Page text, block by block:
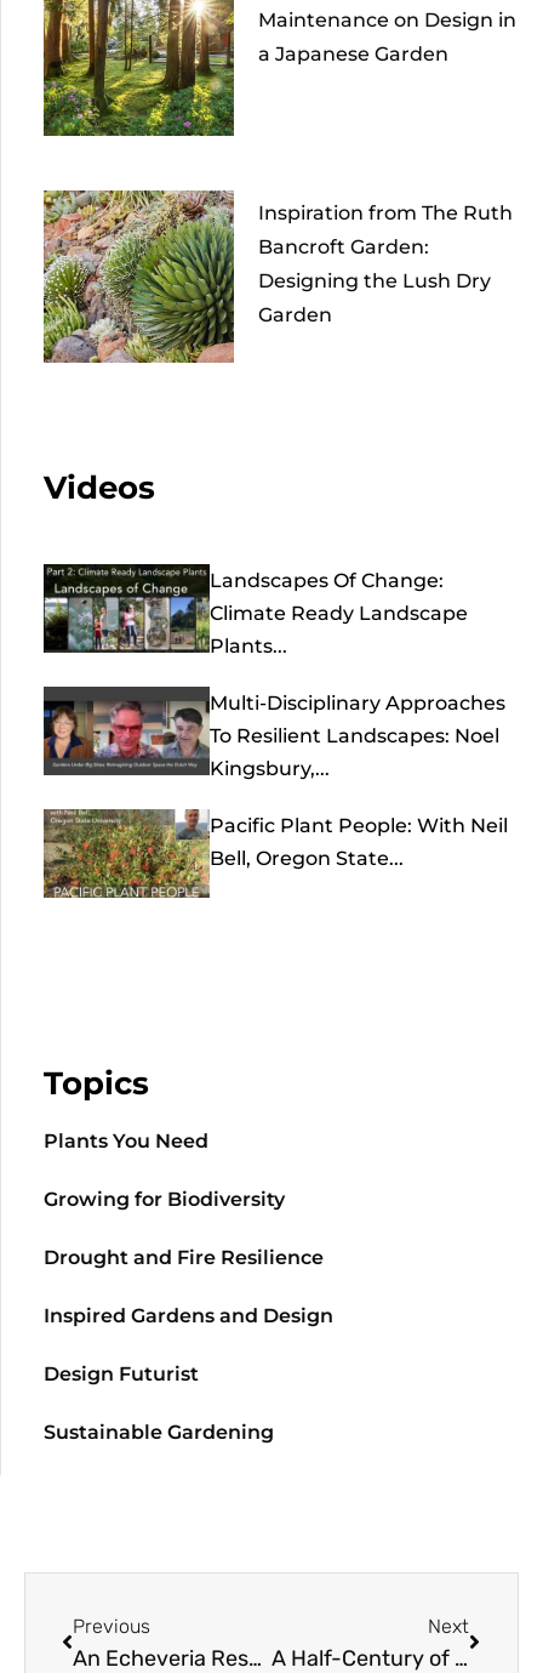
Maintenance on Design in
a Japanese Garden
Inspiration from The Ruth
Bancroft Garden:
Designing the Lush Dry
Garden
Videos
Landscapes Of Change:
Climate Ready Landscape
Plants...
Multi-Disciplinary Approaches
To Resilient Landscapes: Noel
Kingsbury,...
Pacific Plant People: With Neil
Bell, Oregon State...
Topics
Plants You Need
Growing for Biodiversity
Drought and Fire Resilience
Inspired Gardens and Design
Design Futurist
Sustainable Gardening
Previous
An Echeveria Resource Guide
Next
A Half-Century of Camellias Find a New Home